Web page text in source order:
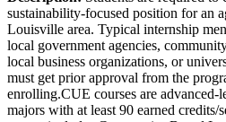
sustainability-focused position for an
Louisville area. Typical internship
local government agencies,
local business organizations, or
must get prior approval from the
enrolling.CUE courses are advanced-
majors with at least 90 earned